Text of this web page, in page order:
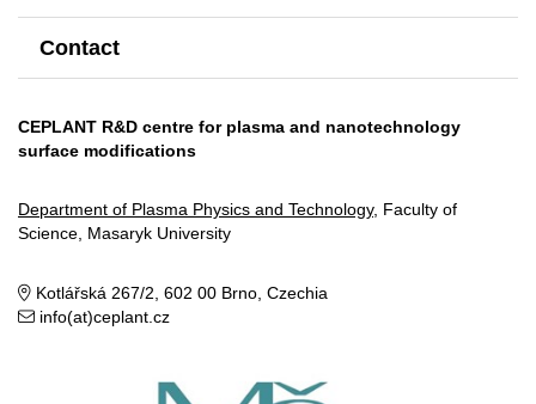
Contact
CEPLANT R&D centre for plasma and nanotechnology
surface modifications
Department of Plasma Physics and Technology, Faculty of
Science, Masaryk University
Kotlářská 267/2, 602 00 Brno, Czechia
info(at)ceplant.cz